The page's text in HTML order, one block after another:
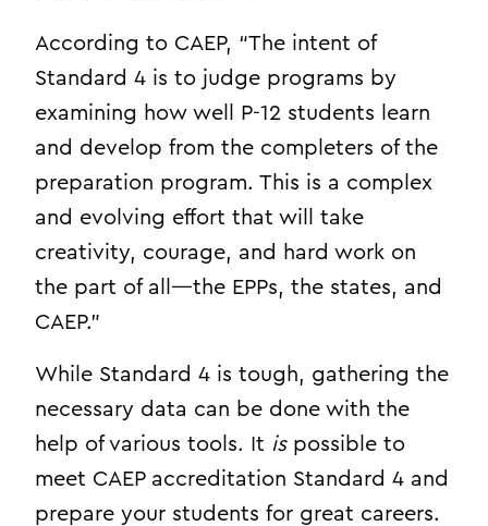
According to CAEP, “The intent of
Standard 4 is to judge programs by
examining how well P-12 students learn
and develop from the completers of the
preparation program. This is a complex
and evolving effort that will take
creativity, courage, and hard work on
the part of all—the EPPs, the states, and
CAEP.”
While Standard 4 is tough, gathering the
necessary data can be done with the
help of various tools. It ispossible to
meet CAEP accreditation Standard 4 and
prepare your students for great careers.